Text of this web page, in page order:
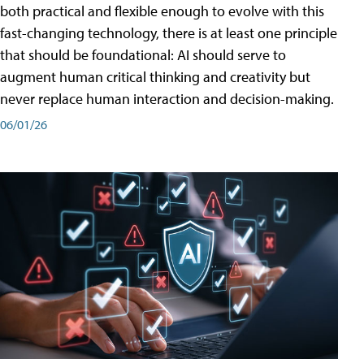
both practical and flexible enough to evolve with this
fast-changing technology, there is at least one principle
that should be foundational: AI should serve to
augment human critical thinking and creativity but
never replace human interaction and decision-making.
06/01/26